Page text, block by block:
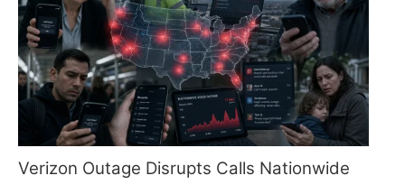
Verizon Outage Disrupts Calls Nationwide